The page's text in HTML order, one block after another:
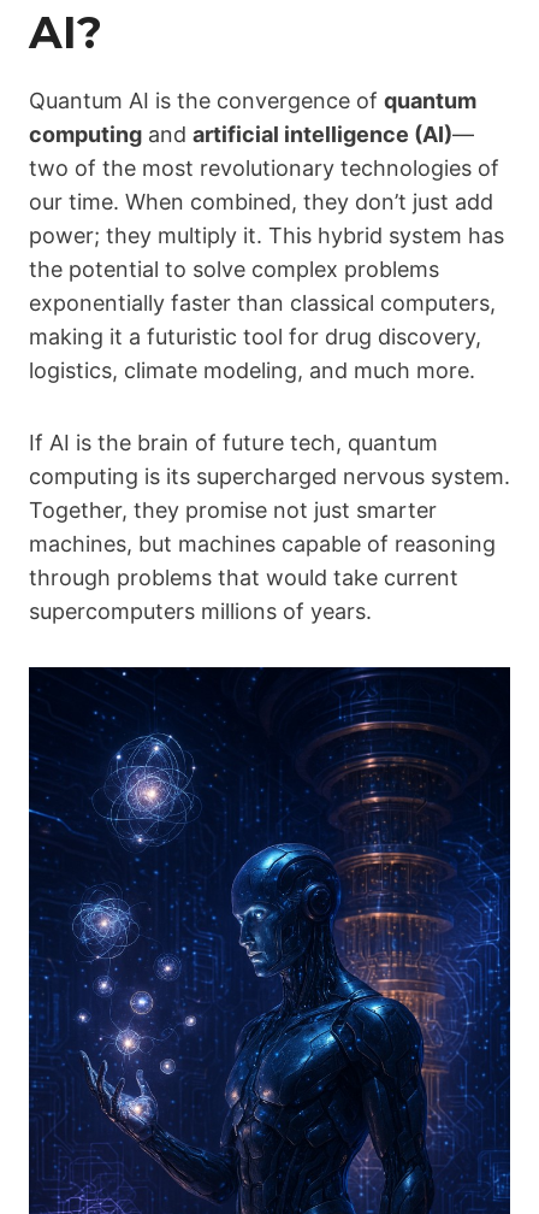
AI?
Quantum AI is the convergence of quantum
computing and artificial intelligence (AI)—
two of the most revolutionary technologies of
our time. When combined, they don’t just add
power; they multiply it. This hybrid system has
the potential to solve complex problems
exponentially faster than classical computers,
making it a futuristic tool for drug discovery,
logistics, climate modeling, and much more.
If AI is the brain of future tech, quantum
computing is its supercharged nervous system.
Together, they promise not just smarter
machines, but machines capable of reasoning
through problems that would take current
supercomputers millions of years.